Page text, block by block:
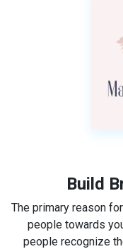
Build
The primary reason
people towards
people recognize